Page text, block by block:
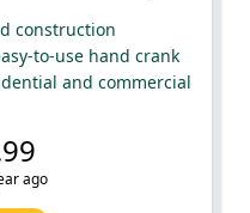
construction
to-use hand crank
and commercial
ago